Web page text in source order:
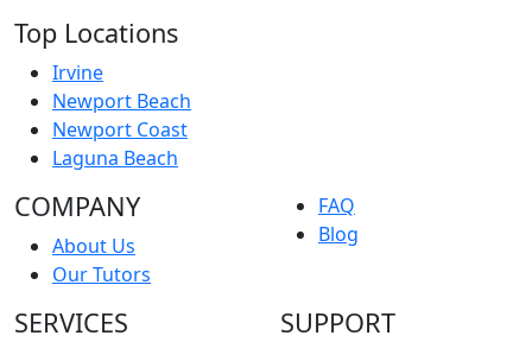
Top Locations
Irvine
Newport Beach
Newport Coast
Laguna Beach
COMPANY
About Us
Our Tutors
FAQ
Blog
SERVICES SUPPORT